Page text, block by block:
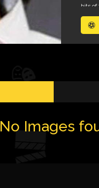
hits of
No Images